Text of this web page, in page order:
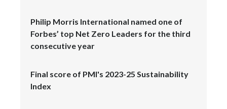
Philip Morris International named one of
Forbes’ top Net Zero Leaders for the third
consecutive year
Final score of PMI's 2023-25 Sustainability
Index